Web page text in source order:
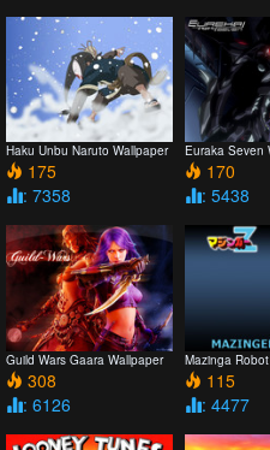
Haku Unbu Naruto Wallpaper
175
: 7358
Euraka Seven
170
: 5438
Guild Wars Gaara Wallpaper
308
: 6126
Mazinga
115
: 4477